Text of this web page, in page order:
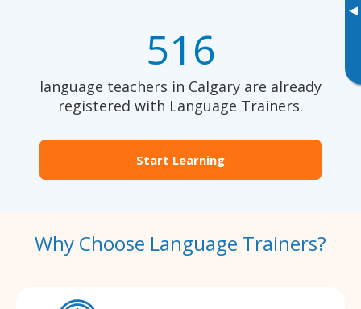
▸
516
language teachers in Calgary are already
registered with Language Trainers.
Start Learning
Why Choose Language Trainers?